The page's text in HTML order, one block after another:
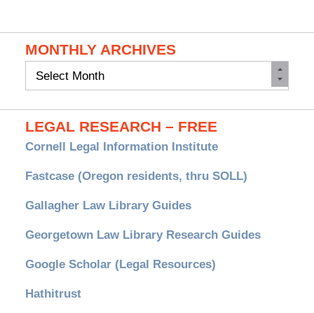
MONTHLY ARCHIVES
Monthly
LEGAL RESEARCH – FREE
Cornell Legal Information Institute
Fastcase (Oregon residents, thru SOLL)
Gallagher Law Library Guides
Georgetown Law Library Research Guides
Google Scholar (Legal Resources)
Hathitrust